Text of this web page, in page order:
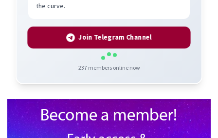
the curve.
Join Telegram Channel
237members online now